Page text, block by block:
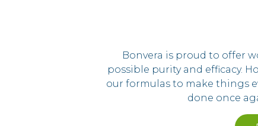
Bonvera is proud to offer
possible purity and efficacy.
our formulas to make things
done once